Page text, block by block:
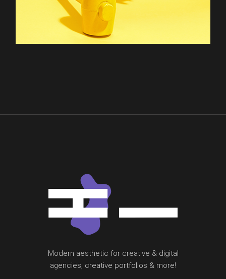
Modern aesthetic for creative & digital
agencies, creative portfolios & more!